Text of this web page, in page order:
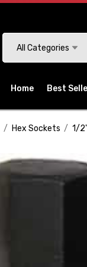
All Categories
Home Best
Hex Sockets 1/